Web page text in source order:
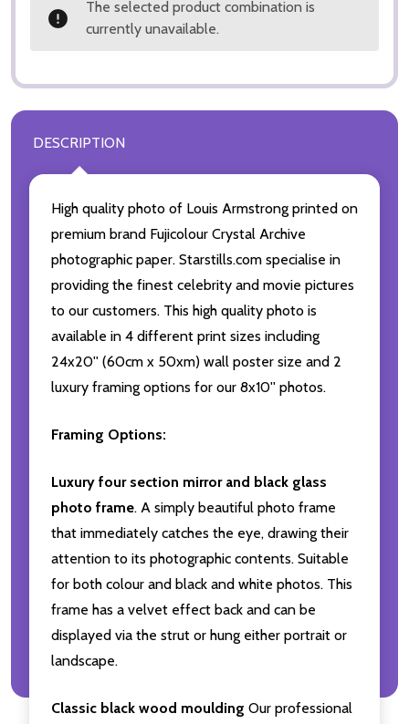
The selected product combination is
currently unavailable.
DESCRIPTION
High quality photo of Louis Armstrong printed on
premium brand Fujicolour Crystal Archive
photographic paper. Starstills.com specialise in
providing the finest celebrity and movie pictures
to our customers. This high quality photo is
available in 4 different print sizes including
24x20'' (60cm x 50xm) wall poster size and 2
luxury framing options for our 8x10'' photos.
Framing Options:
Luxury four section mirror and black glass
photo frame. A simply beautiful photo frame
that immediately catches the eye, drawing their
attention to its photographic contents. Suitable
for both colour and black and white photos. This
frame has a velvet effect back and can be
displayed via the strut or hung either portrait or
landscape.
Classic black wood moulding Our professional